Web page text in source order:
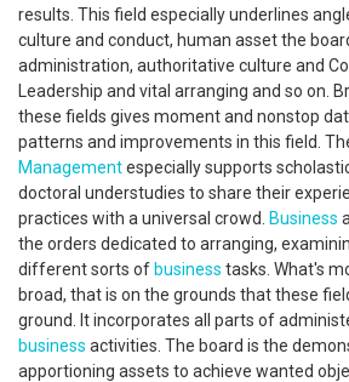
results. This field especially underlines
culture and conduct, human asset the
administration, authoritative culture and
Leadership and vital arranging and so on.
these fields gives moment and nonstop
patterns and improvements in this field.
Managementespecially supports
doctoral understudies to share their
practices with a universal crowd.
Business
the orders dedicated to arranging,
different sorts of business tasks. What's
broad, that is on the grounds that these
ground. It incorporates all parts of
business activities. The board is the
apportioning assets to achieve wanted